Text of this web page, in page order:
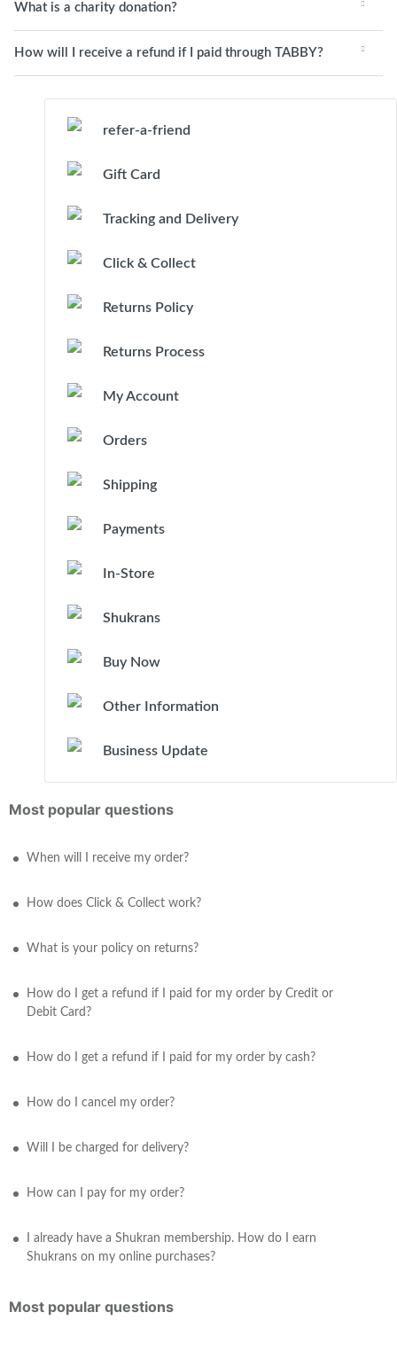
What is a charity donation?
How will I receive a refund if I paid through TABBY?
refer-a-friend
Gift Card
Tracking and Delivery
Click & Collect
Returns Policy
Returns Process
My Account
Orders
Shipping
Payments
In-Store
Shukrans
Buy Now
Other Information
Business Update
Most popular questions
When will I receive my order?
How does Click & Collect work?
What is your policy on returns?
How do I get a refund if I paid for my order by Credit or
Debit Card?
How do I get a refund if I paid for my order by cash?
How do I cancel my order?
Will I be charged for delivery?
How can I pay for my order?
I already have a Shukran membership. How do I earn
Shukrans on my online purchases?
Most popular questions